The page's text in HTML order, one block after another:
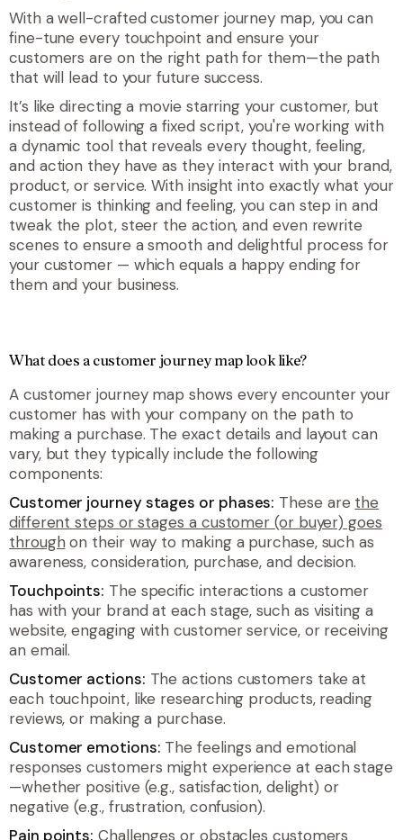
With a well-crafted customer journey map, you can
fine-tune every touchpoint and ensure your
customers are on the right path for them—the path
that will lead to your future success.
It’s like directing a movie starring your customer, but
instead of following a fixed script, you're working with
a dynamic tool that reveals every thought, feeling,
and action they have as they interact with your brand,
product, or service. With insight into exactly what your
customer is thinking and feeling, you can step in and
tweak the plot, steer the action, and even rewrite
scenes to ensure a smooth and delightful process for
your customer — which equals a happy ending for
them and your business.
What does a customer journey map look like?
A customer journey map shows every encounter your
customer has with your company on the path to
making a purchase. The exact details and layout can
vary, but they typically include the following
components:
Customer journey stages or phases: These are the
different steps or stages a customer (or buyer) goes
throughon their way to making a purchase, such as
awareness, consideration, purchase, and decision.
Touchpoints: The specific interactions a customer
has with your brand at each stage, such as visiting a
website, engaging with customer service, or receiving
an email.
Customer actions: The actions customers take at
each touchpoint, like researching products, reading
reviews, or making a purchase.
Customer emotions: The feelings and emotional
responses customers might experience at each stage
—whether positive (e.g., satisfaction, delight) or
negative (e.g., frustration, confusion).
Pain points: Challenges or obstacles customers